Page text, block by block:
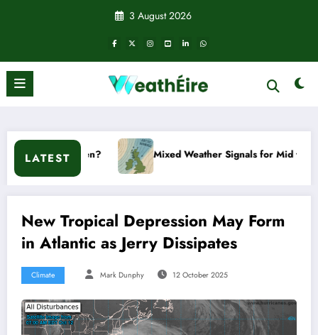
3 August 2026
LATESTMixed Weather Signals for Mid to Late January
New Tropical Depression May Form
in Atlantic as Jerry Dissipates
Climate Mark Dunphy 12 October 2025